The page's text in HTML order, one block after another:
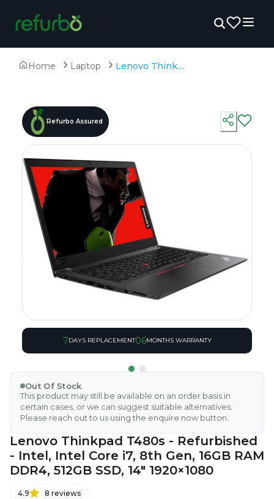
Home Laptop Lenovo Thinkpad T480s - Refurbished - Intel, Intel Core i7, 8th Gen, 16GB RAM DDR4, 512GB SSD, 14" 1920×1080
Refurbo Assured
7DAYS REPLACEMENT06MONTHS WARRANTY
Out Of Stock
This product may still be available on an order basis in
certain cases, or we can suggest suitable alternatives.
Please reach out to us using the enquire now button.
Lenovo Thinkpad T480s - Refurbished
- Intel, Intel Core i7, 8th Gen, 16GB RAM
DDR4, 512GB SSD, 14" 1920×1080
4.9 8 reviews